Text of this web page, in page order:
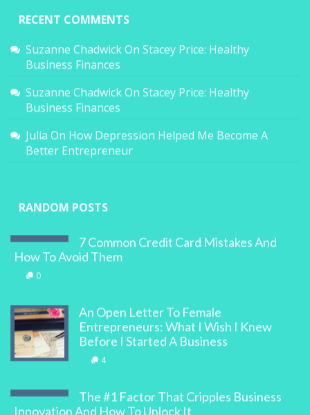
RECENT COMMENTS
Suzanne ChadwickOn Stacey Price: Healthy
Business Finances
Suzanne ChadwickOn Stacey Price: Healthy
Business Finances
Julia On How Depression Helped Me Become A
Better Entrepreneur
RANDOM POSTS
7 Common Credit Card Mistakes And
How To Avoid Them
0
An Open Letter To Female
Entrepreneurs: What I Wish I Knew
Before I Started A Business
4
The #1 Factor That Cripples Business
Innovation And How To Unlock It